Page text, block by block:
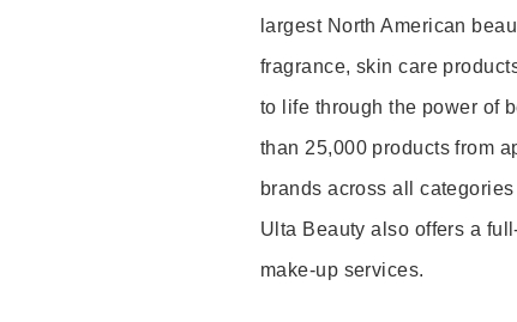
largest North American
fragrance, skin care
to life through the power of
than 25,000 products from
brands across all
Ulta Beauty also offers a
make-up services.